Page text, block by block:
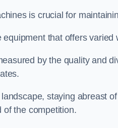
is crucial for
that offers
by the quality and
staying abreast
of the competition.